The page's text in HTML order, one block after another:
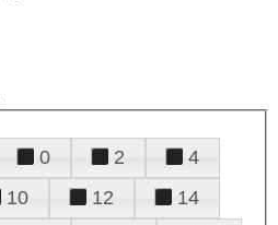
0 2
4
10 12
14